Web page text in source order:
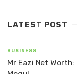
LATEST POST
BUSINESS
Mr Eazi Net